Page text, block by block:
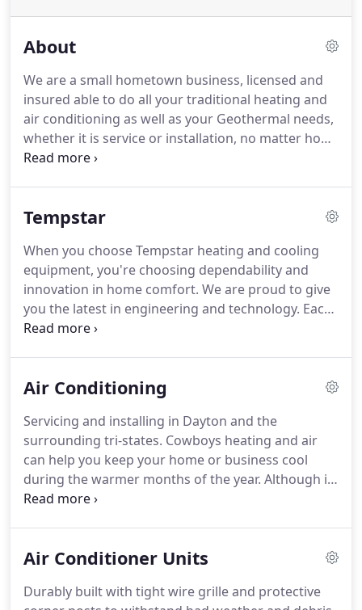
About
We are a small hometown business, licensed and
insured able to do all your traditional heating and
air conditioning as well as your Geothermal needs,
whether it is service or installation, no matter how
big or small your project is.
us matters.We are an accredited BBB business
matters.We service furnaces, air conditioners, heat
pumps, boilers, geothermal and much more.
Tempstar
When you choose Tempstar heating and cooling
equipment, you're choosing dependability and
innovation in home comfort. We are proud to give
you the latest in engineering and technology. Each
unit is 100% run tested, and we design our
surpassing your expectations and delivering
designed for the best quality, energy efficiency and
reliability to deliver the total home comfort you can
expect from Tempstar Heating & Cooling Products.
Air Conditioning
Servicing and installing in Dayton and the
surrounding tri-states. Cowboys heating and air
can help you keep your home or business cool
during the warmer months of the year. Although it
is sometimes seen as a luxury, heating and air
your system through cleaning, maintenance, and
(keeping you in mind).We offer fast, affordable air
Air Conditioner Units
Durably built with tight wire grille and protective